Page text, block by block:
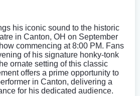
his iconic sound to the historic
in Canton, OH on September
commencing at 8:00 PM. Fans
of his signature honky-tonk
ornate setting of this classic
offers a prime opportunity to
in Canton, delivering a
for his dedicated audience.